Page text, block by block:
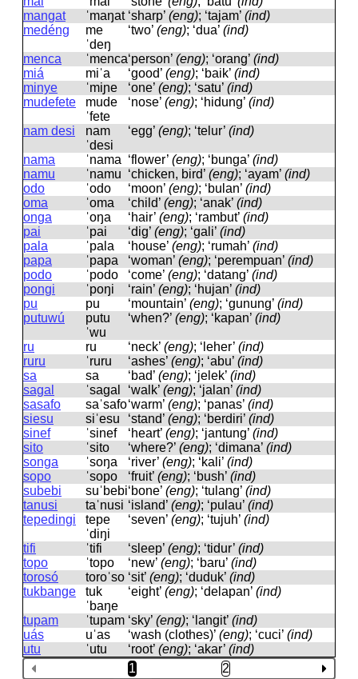
mangat
ˈmaŋat ‘sharp’ (eng); ‘tajam’ (ind)
medéng
me
ˈdeŋ
‘two’ (eng); ‘dua’ (ind)
menca ˈmenca‘person’ (eng); ‘orang’ (ind)
miá
miˈa ‘good’ (eng); ‘baik’ (ind)
minye
ˈmiɲe ‘one’ (eng); ‘satu’ (ind)
mudefete
mude
ˈfete
‘nose’ (eng); ‘hidung’ (ind)
nam desi
nam
ˈdesi
‘egg’ (eng); ‘telur’ (ind)
nama ˈnama ‘flower’ (eng); ‘bunga’ (ind)
namu
ˈnamu ‘chicken, bird’ (eng); ‘ayam’ (ind)
odo
ˈodo ‘moon’ (eng); ‘bulan’ (ind)
oma
ˈoma ‘child’ (eng); ‘anak’ (ind)
onga
ˈoŋa ‘hair’ (eng); ‘rambut’ (ind)
pai
ˈpai ‘dig’ (eng); ‘gali’ (ind)
pala
ˈpala ‘house’ (eng); ‘rumah’ (ind)
papa
ˈpapa ‘woman’ (eng); ‘perempuan’ (ind)
podo
ˈpodo ‘come’ (eng); ‘datang’ (ind)
pongi
ˈpoŋi ‘rain’ (eng); ‘hujan’ (ind)
pu
pu ‘mountain’ (eng); ‘gunung’ (ind)
putuwú
putu
ˈwu
‘when?’ (eng); ‘kapan’ (ind)
ru ru ‘neck’ (eng); ‘leher’ (ind)
ruru
ˈruru ‘ashes’ (eng); ‘abu’ (ind)
sa
sa ‘bad’ (eng); ‘jelek’ (ind)
sagal
ˈsaɡal ‘walk’ (eng); ‘jalan’ (ind)
sasafo
saˈsafo‘warm’ (eng); ‘panas’ (ind)
siesu
siˈesu ‘stand’ (eng); ‘berdiri’ (ind)
sinef
ˈsinef ‘heart’ (eng); ‘jantung’ (ind)
sito
ˈsito ‘where?’ (eng); ‘dimana’ (ind)
songa
ˈsoŋa ‘river’ (eng); ‘kali’ (ind)
sopo
ˈsopo ‘fruit’ (eng); ‘bush’ (ind)
subebi
suˈbebi‘bone’ (eng); ‘tulang’ (ind)
tanusi
taˈnusi ‘island’ (eng); ‘pulau’ (ind)
tepedingi
tepe
ˈdiŋi
‘seven’ (eng); ‘tujuh’ (ind)
tifi ˈtifi ‘sleep’ (eng); ‘tidur’ (ind)
topo
ˈtopo ‘new’ (eng); ‘baru’ (ind)
torosó
toroˈso ‘sit’ (eng); ‘duduk’ (ind)
tukbange
tuk
ˈbaŋe
‘eight’ (eng); ‘delapan’ (ind)
tupam ˈtupam ‘sky’ (eng); ‘langit’ (ind)
uás
uˈas ‘wash (clothes)’ (eng); ‘cuci’ (ind)
utu
ˈutu ‘root’ (eng); ‘akar’ (ind)
1
2